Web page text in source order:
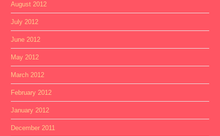
August 2012
July 2012
June 2012
May 2012
March 2012
February 2012
January 2012
December 2011